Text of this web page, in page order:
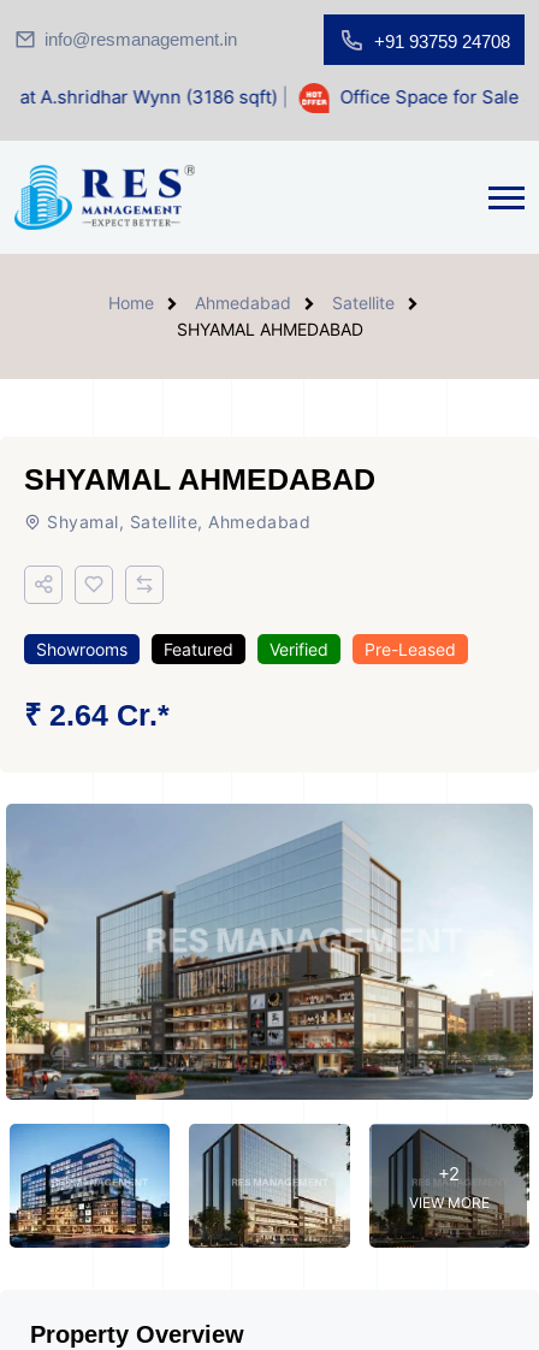
info@resmanagement.in +91 93759 24708
Wynn (3186 sqft)| Office Space for Sale at Shilp
Home Ahmedabad
Satellite
SHYAMAL AHMEDABAD
SHYAMAL AHMEDABAD
Shyamal, Satellite, Ahmedabad
Showrooms Featured Verified Pre-Leased
₹ 2.64 Cr.*
+2
VIEW MORE
Property Overview